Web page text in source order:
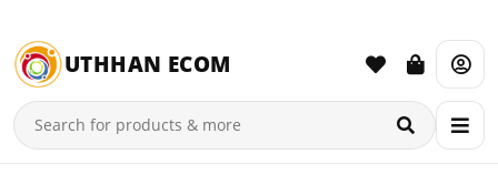
UTHHAN ECOM